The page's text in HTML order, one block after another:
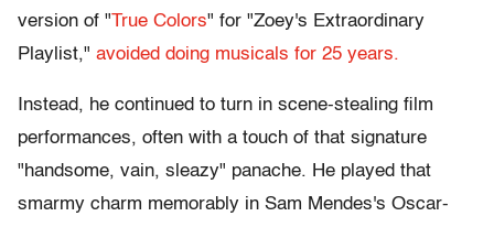
version of "True Colors" for "Zoey's Extraordinary
Playlist," avoided doing musicals for 25 years.
Instead, he continued to turn in scene-stealing film
performances, often with a touch of that signature
"handsome, vain, sleazy" panache. He played that
smarmy charm memorably in Sam Mendes's Oscar-